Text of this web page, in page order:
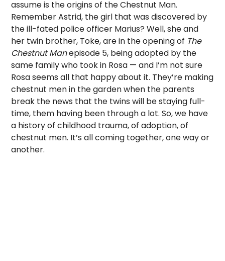
assume is the origins of the Chestnut Man.
Remember Astrid, the girl that was discovered by
the ill-fated police officer Marius? Well, she and
her twin brother, Toke, are in the opening of The
Chestnut Manepisode 5, being adopted by the
same family who took in Rosa — and I’m not sure
Rosa seems all that happy about it. They’re making
chestnut men in the garden when the parents
break the news that the twins will be staying full-
time, them having been through a lot. So, we have
a history of childhood trauma, of adoption, of
chestnut men. It’s all coming together, one way or
another.